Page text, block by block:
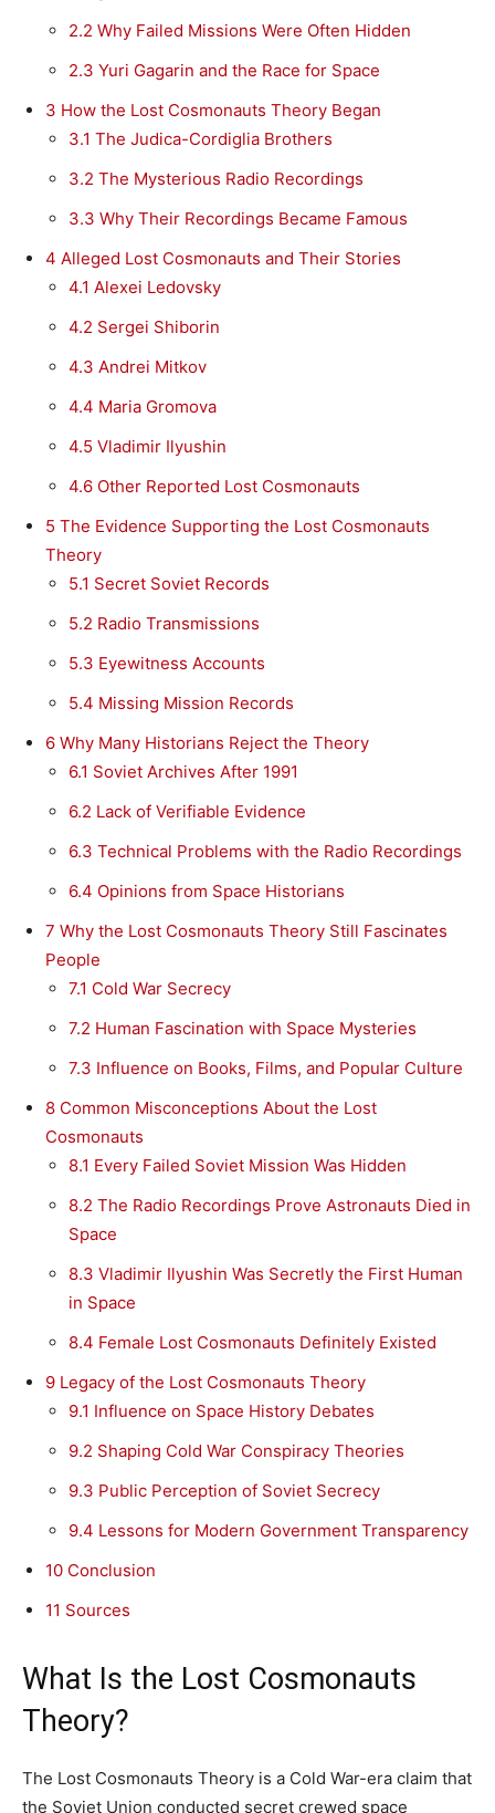
2.2 Why Failed Missions Were Often Hidden
2.3 Yuri Gagarin and the Race for Space
3 How the Lost Cosmonauts Theory Began
3.1 The Judica-Cordiglia Brothers
3.2 The Mysterious Radio Recordings
3.3 Why Their Recordings Became Famous
4 Alleged Lost Cosmonauts and Their Stories
4.1 Alexei Ledovsky
4.2 Sergei Shiborin
4.3 Andrei Mitkov
4.4 Maria Gromova
4.5 Vladimir Ilyushin
4.6 Other Reported Lost Cosmonauts
5 The Evidence Supporting the Lost Cosmonauts
Theory
5.1 Secret Soviet Records
5.2 Radio Transmissions
5.3 Eyewitness Accounts
5.4 Missing Mission Records
6 Why Many Historians Reject the Theory
6.1 Soviet Archives After 1991
6.2 Lack of Verifiable Evidence
6.3 Technical Problems with the Radio Recordings
6.4 Opinions from Space Historians
7 Why the Lost Cosmonauts Theory Still Fascinates
People
7.1 Cold War Secrecy
7.2 Human Fascination with Space Mysteries
7.3 Influence on Books, Films, and Popular Culture
8 Common Misconceptions About the Lost
Cosmonauts
8.1 Every Failed Soviet Mission Was Hidden
8.2 The Radio Recordings Prove Astronauts Died in
Space
8.3 Vladimir Ilyushin Was Secretly the First Human
in Space
8.4 Female Lost Cosmonauts Definitely Existed
9 Legacy of the Lost Cosmonauts Theory
9.1 Influence on Space History Debates
9.2 Shaping Cold War Conspiracy Theories
9.3 Public Perception of Soviet Secrecy
9.4 Lessons for Modern Government Transparency
10 Conclusion
11 Sources
What Is the Lost Cosmonauts
Theory?
The Lost Cosmonauts Theory is a Cold War-era claim that
the Soviet Union conducted secret crewed space